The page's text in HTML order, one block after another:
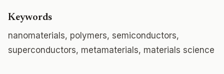
Keywords
nanomaterials, polymers, semiconductors,
superconductors, metamaterials, materials science